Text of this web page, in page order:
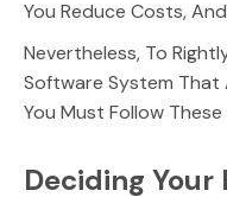
You Reduce Costs,
Nevertheless, To
Software System That
You Must Follow
Deciding Your